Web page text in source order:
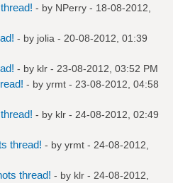
- by NPerry - 18-08-2012,
- by jolia - 20-08-2012, 01:39
- by klr - 23-08-2012, 03:52 PM
- by yrmt - 23-08-2012, 04:58
- by klr - 24-08-2012, 02:49
thread! - by yrmt - 24-08-2012,
thread! - by klr - 24-08-2012,